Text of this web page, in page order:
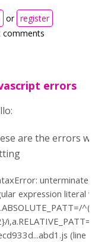
or register
errors
are the errors
unterminated
expression literal
(line